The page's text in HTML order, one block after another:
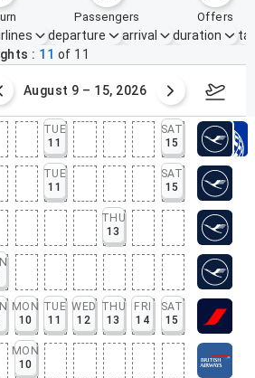
passengers offers
departure arrival duration
11 of 11
August 9 – 15, 2026
TUE
11
SAT
15
TUE
11
SAT
15
THU
13
MON
10
TUE
11
WED
12
THU
13
FRI
14
SAT
15
MON
10